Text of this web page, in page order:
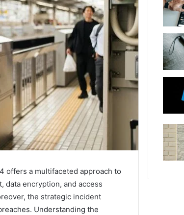
offers a multifaceted approach to
data encryption, and access
the strategic incident
Understanding the